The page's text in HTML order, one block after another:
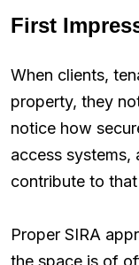
First
When clients,
property, they
notice how
access systems,
contribute to
Proper SIRA
the space is of